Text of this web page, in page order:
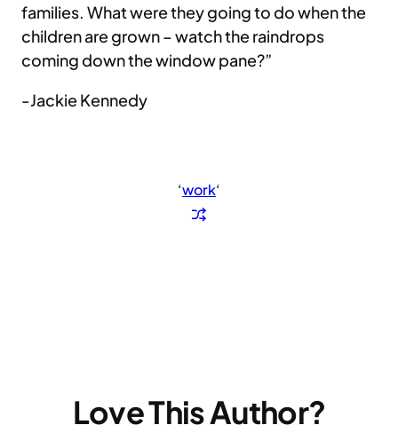
families. What were they going to do when the
children are grown – watch the raindrops
coming down the window pane?”
-Jackie Kennedy
‘work‘
Love This Author?